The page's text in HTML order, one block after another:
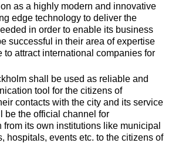
as a highly modern and innovative
edge technology to deliver the
in order to enable its business
successful in their area of expertise
to attract international companies for
shall be used as reliable and
tool for the citizens of
contacts with the city and its service
be the official channel for
from its own institutions like municipal
hospitals, events etc. to the citizens of